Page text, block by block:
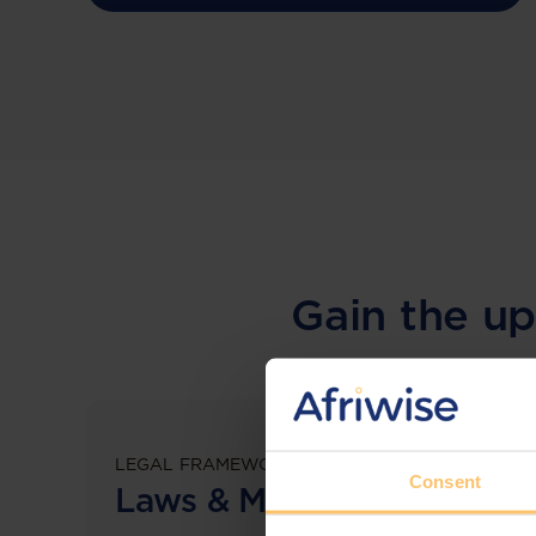
Consent
Gain the
LEGAL FRAMEWORKS
Laws & Monitoring